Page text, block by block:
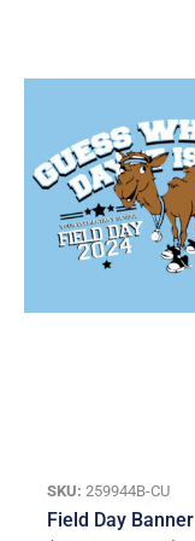
SKU: 259944B-CU
Field Day Banner